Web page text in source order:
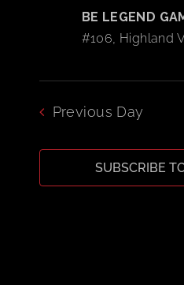
BE LEGEND
#106, Highland
Previous Day
SUBSCRIBE